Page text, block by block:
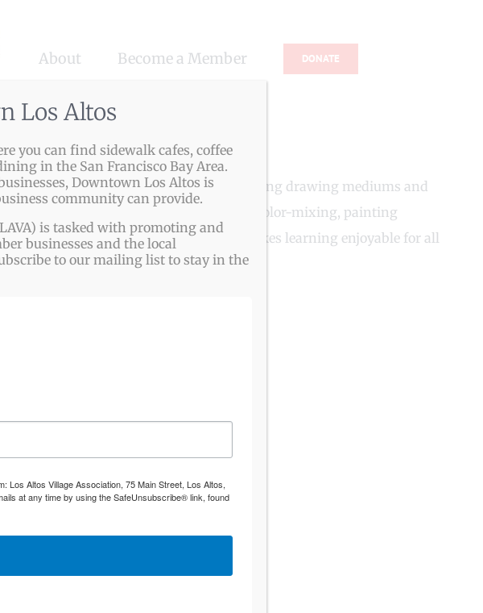
About Become a Member DONATE
4 – 12, teens and adults, begin by using drawing mediums and
of each painting medium, including color-mixing, painting
instruction avoids frustration, and makes learning enjoyable for all
Los Altos
you can find sidewalk cafes, coffee
in the San Francisco Bay Area.
Downtown Los Altos is
community can provide.
is tasked with promoting and
businesses and the local
to our mailing list to stay in the
Los Altos Village Association, 75 Main Street, Los Altos,
at any time by using the SafeUnsubscribe® link, found